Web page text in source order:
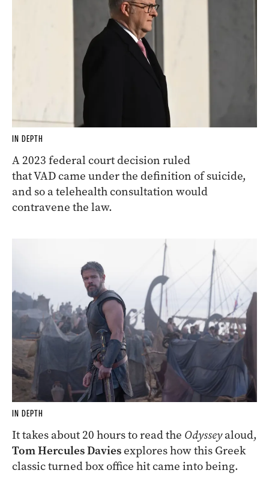
IN DEPTH
A 2023 federal court decision ruled
that VAD came under the definition of suicide,
and so a telehealth consultation would
contravene the law.
IN DEPTH
It takes about 20 hours to read the Odysseyaloud,
Tom Hercules Davies explores how this Greek
classic turned box office hit came into being.